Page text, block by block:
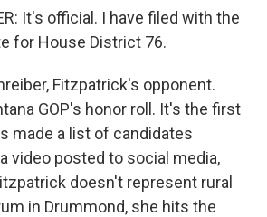
It's official. I have filed with the
for House District 76.
Fitzpatrick's opponent.
GOP's honor roll. It's the first
made a list of candidates
video posted to social media,
doesn't represent rural
in Drummond, she hits the